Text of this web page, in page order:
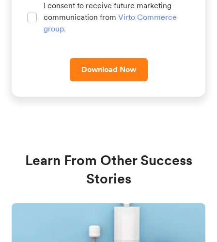
I consent to receive future marketing
communication from Virto Commerce
group.
Download Now
Learn From Other Success
Stories